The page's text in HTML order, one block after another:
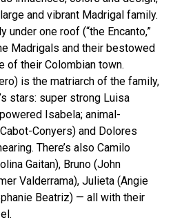
and vibrant Madrigal family.
one roof (“the Encanto,”
Madrigals and their bestowed
of their Colombian town.
is the matriarch of the family,
stars: super strong Luisa
Isabela; animal-
Conyers) and Dolores
There’s also Camilo
Gaitan), Bruno (John
Valderrama), Julieta (Angie
Beatriz) — all with their